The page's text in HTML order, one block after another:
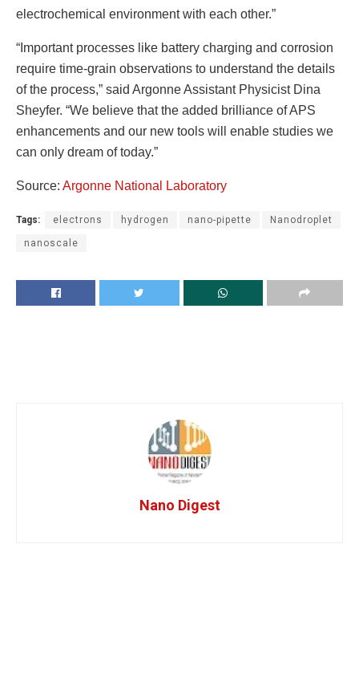
electrochemical environment with each other.”
“Important processes like battery charging and corrosion
require time-grain observations to understand the details
of the process,” said Argonne Assistant Physicist Dina
Sheyfer. “We believe that the added brilliance of APS
enhancements and our new tools will enable studies we
can only dream of today.”
Source: Argonne National Laboratory
Tags: electrons hydrogen nano-pipette Nanodroplet
nanoscale
Nano Digest